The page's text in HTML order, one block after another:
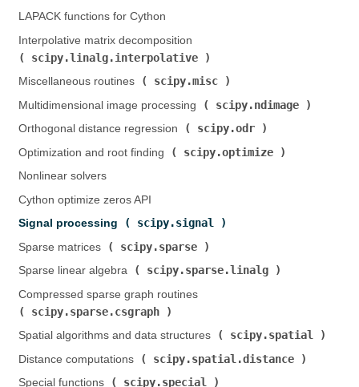
LAPACK functions for Cython
Interpolative matrix decomposition (
scipy.linalg.interpolative
Miscellaneous routines (
scipy.misc
Multidimensional image processing (
scipy.ndimage
Orthogonal distance regression (
scipy.odr
Optimization and root finding (
scipy.optimize
Nonlinear solvers
Cython optimize zeros API
Signal processing (
scipy.signal
Sparse matrices (
scipy.sparse
Sparse linear algebra (
scipy.sparse.linalg
Compressed sparse graph routines (
scipy.sparse.csgraph
Spatial algorithms and data structures (
scipy.spatial
Distance computations (
scipy.spatial.distance
Special functions (
scipy.special